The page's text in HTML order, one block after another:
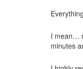
I mean…
minutes